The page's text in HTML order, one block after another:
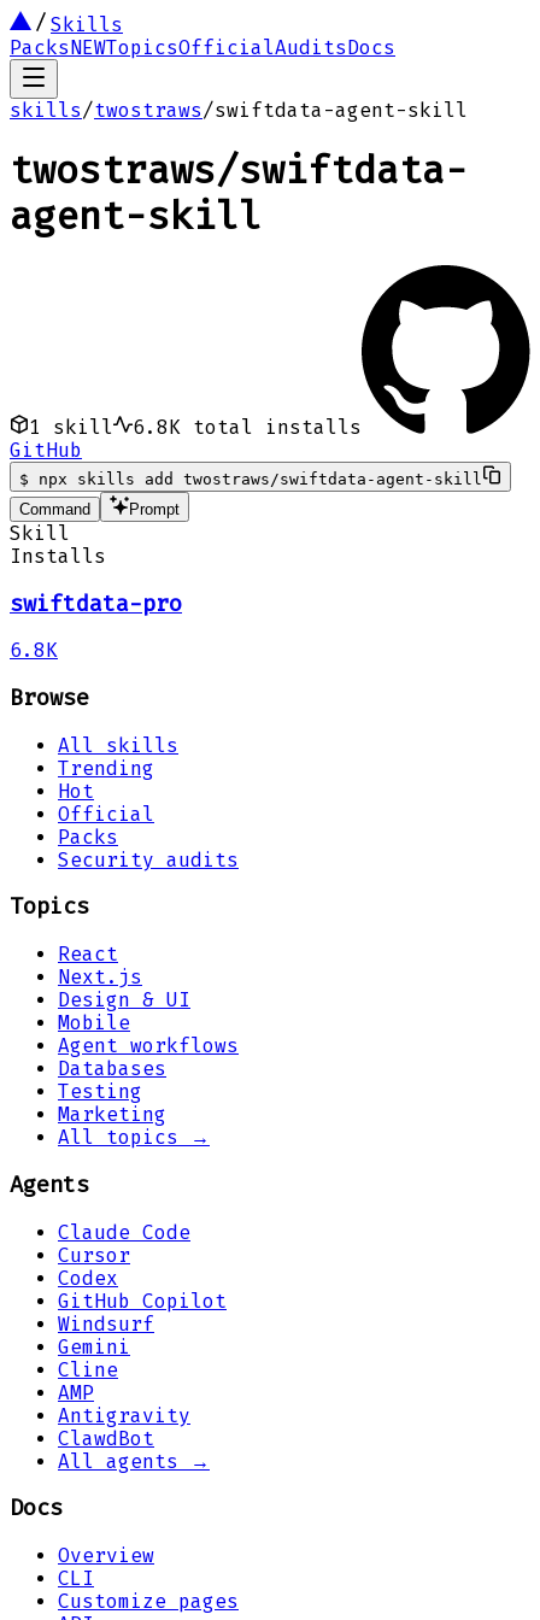
Skills
PacksNEWTopicsOfficialAuditsDocs
skills/twostraws/swiftdata-agent-skill
twostraws/swiftdata-
agent-skill
1 skill 6.8K total installs
GitHub
$
npx skills add twostraws/swiftdata-agent-skill
Command
Prompt
Skill
Installs
swiftdata-pro
6.8K
Browse
All skills
Trending
Hot
Official
Packs
Security audits
Topics
React
Next.js
Design & UI
Mobile
Agent workflows
Databases
Testing
Marketing
All topics →
Agents
Claude Code
Cursor
Codex
GitHub Copilot
Windsurf
Gemini
Cline
AMP
Antigravity
ClawdBot
All agents →
Docs
Overview
CLI
Customize pages